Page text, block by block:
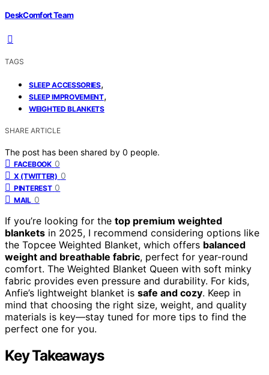
DeskComfort Team
TAGS
SLEEP ACCESSORIES,
SLEEP IMPROVEMENT,
WEIGHTED BLANKETS
SHARE ARTICLE
The post has been shared by 0 people.
FACEBOOK 0
X (TWITTER) 0
PINTEREST 0
MAIL 0
If you’re looking for the top premium weighted
blankets in 2025, I recommend considering options like
the Topcee Weighted Blanket, which offers balanced
weight and breathable fabric, perfect for year-round
comfort. The Weighted Blanket Queen with soft minky
fabric provides even pressure and durability. For kids,
Anfie’s lightweight blanket is safe and cozy. Keep in
mind that choosing the right size, weight, and quality
materials is key—stay tuned for more tips to find the
perfect one for you.
Key Takeaways